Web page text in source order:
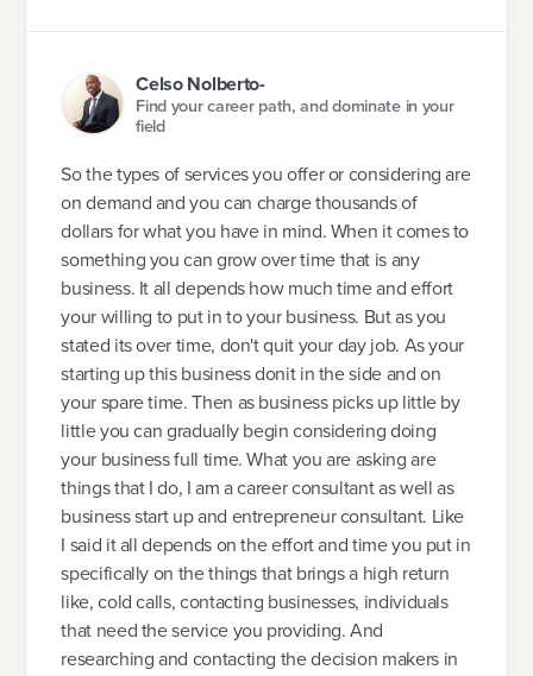
Celso Nolberto-
Find your career path, and dominate in your
field
So the types of services you offer or considering are
on demand and you can charge thousands of
dollars for what you have in mind. When it comes to
something you can grow over time that is any
business. It all depends how much time and effort
your willing to put in to your business. But as you
stated its over time, don't quit your day job. As your
starting up this business donit in the side and on
your spare time. Then as business picks up little by
little you can gradually begin considering doing
your business full time. What you are asking are
things that I do, I am a career consultant as well as
business start up and entrepreneur consultant. Like
I said it all depends on the effort and time you put in
specifically on the things that brings a high return
like, cold calls, contacting businesses, individuals
that need the service you providing. And
researching and contacting the decision makers in